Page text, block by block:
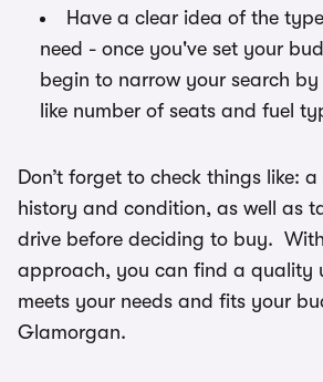
Have a clear idea of the
need - once you've set your
begin to narrow your search
like number of seats and fuel
Don’t forget to check things like:
history and condition, as well as
drive before deciding to buy.
approach, you can find a quality
meets your needs and fits your
Glamorgan.